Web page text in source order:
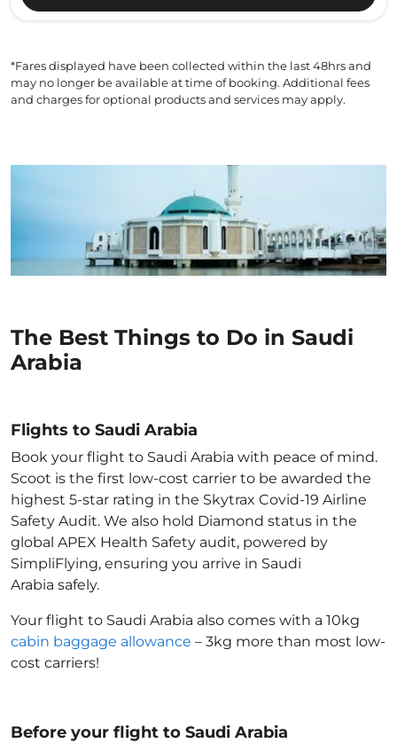
*Fares displayed have been collected within the last 48hrs and
may no longer be available at time of booking. Additional fees
and charges for optional products and services may apply.
The Best Things to Do in Saudi
Arabia
Flights to Saudi Arabia
Book your flight to Saudi Arabia with peace of mind.
Scoot is the first low-cost carrier to be awarded the
highest 5-star rating in the Skytrax Covid-19 Airline
Safety Audit. We also hold Diamond status in the
global APEX Health Safety audit, powered by
SimpliFlying, ensuring you arrive in Saudi
Arabia safely.
Your flight to Saudi Arabia also comes with a 10kg
cabin baggage allowance – 3kg more than most low-
cost carriers!
Before your flight to Saudi Arabia